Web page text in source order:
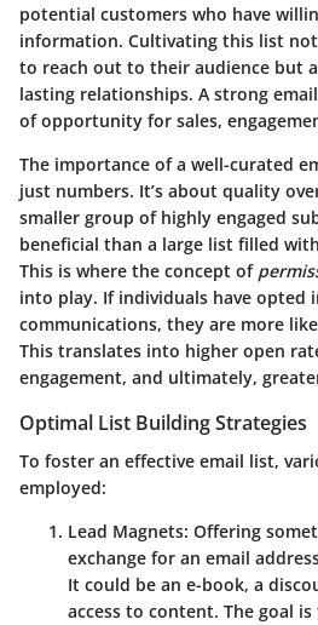
potential customers who have
information. Cultivating this list
to reach out to their audience but
lasting relationships. A strong
of opportunity for sales,
The importance of a well-curated
just numbers. It’s about quality
smaller group of highly engaged
beneficial than a large list filled
This is where the concept of
into play. If individuals have opted
communications, they are more
This translates into higher open
engagement, and ultimately,
Optimal List Building Strategies
To foster an effective email list,
employed:
Lead Magnets: Offering
exchange for an email
It could be an e-book, a
access to content. The goal